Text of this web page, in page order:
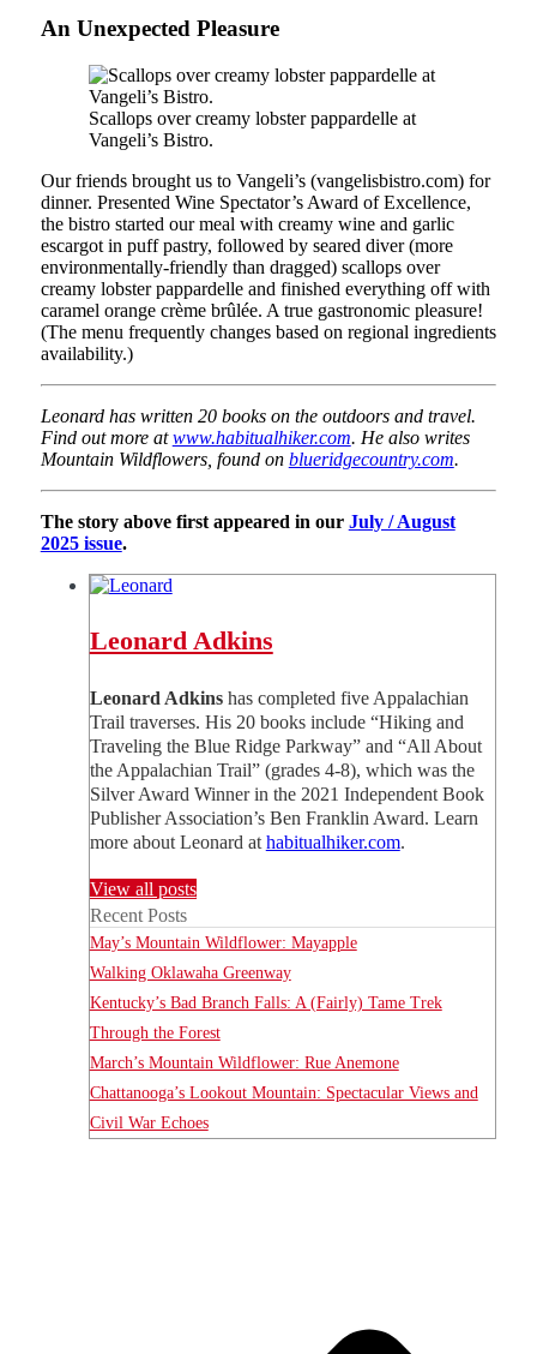
An Unexpected Pleasure
Scallops over creamy lobster pappardelle at
Vangeli’s Bistro.
Our friends brought us to Vangeli’s (vangelisbistro.com) for
dinner. Presented Wine Spectator’s Award of Excellence,
the bistro started our meal with creamy wine and garlic
escargot in puff pastry, followed by seared diver (more
environmentally-friendly than dragged) scallops over
creamy lobster pappardelle and finished everything off with
caramel orange crème brûlée. A true gastronomic pleasure!
(The menu frequently changes based on regional ingredients
availability.)
Leonard has written 20 books on the outdoors and travel.
Find out more atwww.habitualhiker.com. He also writes
Mountain Wildflowers, found on blueridgecountry.com.
The story above first appeared in our July / August
2025 issue.
Leonard Adkins
Leonard Adkins has completed five Appalachian
Trail traverses. His 20 books include “Hiking and
Traveling the Blue Ridge Parkway” and “All About
the Appalachian Trail” (grades 4-8), which was the
Silver Award Winner in the 2021 Independent Book
Publisher Association’s Ben Franklin Award. Learn
more about Leonard at habitualhiker.com.
View all posts
Recent Posts
May’s Mountain Wildflower: Mayapple
Walking Oklawaha Greenway
Kentucky’s Bad Branch Falls: A (Fairly) Tame Trek
Through the Forest
March’s Mountain Wildflower: Rue Anemone
Chattanooga’s Lookout Mountain: Spectacular Views and
Civil War Echoes